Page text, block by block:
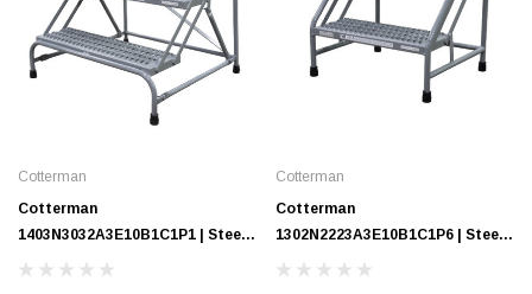
Cotterman
Cotterman
1403N3032A3E10B1C1P1 | Steel
Step Stand / 3 - Step
Cotterman
Cotterman
1302N2223A3E10B1C1P6 | Steel
Step Stand / 2 - Step